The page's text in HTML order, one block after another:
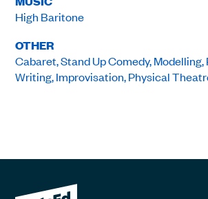
High Baritone
OTHER
Cabaret, Stand Up Comedy,
Writing, Improvisation, Physical